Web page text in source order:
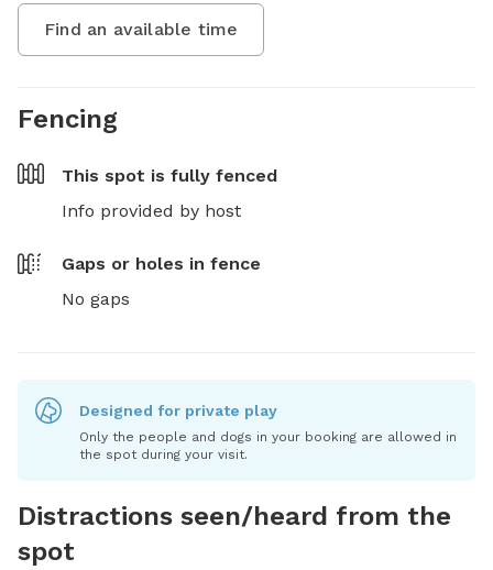
Find an available time
Fencing
This spot is fully fenced
Info provided by host
Gaps or holes in fence
No gaps
Designed for private play
Only the people and dogs in your booking are allowed in
the spot during your visit.
Distractions seen/heard from the
spot